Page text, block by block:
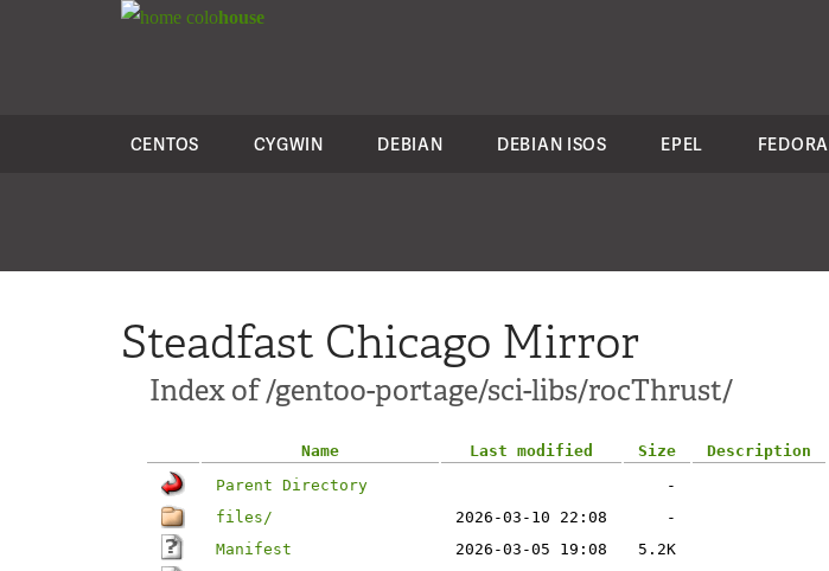
colohouse
CENTOS CYGWIN DEBIAN DEBIAN ISOS EPEL FEDORA
Steadfast Chicago Mirror
Index of /gentoo-portage/sci-libs/rocThrust/
Name Last modified Size
Description
Parent Directory
-
files/
2026-03-10 22:08
-
Manifest
2026-03-05 19:08
5.2K